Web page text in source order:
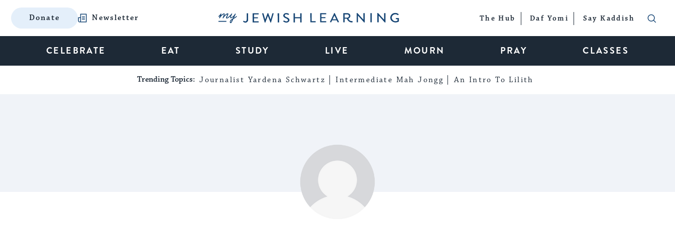
Donate Newsletter My Jewish Learning The Hub Daf Yomi Say Kaddish
CELEBRATE EAT STUDY LIVE MOURN PRAY CLASSES
Trending Topics: Journalist Yardena Schwartz Intermediate Mah Jongg An Intro To Lilith